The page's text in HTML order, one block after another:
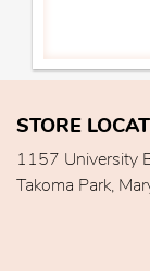
STORE
1157 University
Takoma Park,